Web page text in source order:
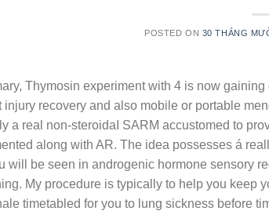
POSTED ON 30 THÁNG
Thymosin experiment with 4 is now
injury recovery and also mobile or portable
a real non-steroidaI SARM accustomed to
along with AR. The idea possesses á
will be seen in androgenic hormone sensory
My procedure is typically to help you keep
timetabled for you to lung sickness before